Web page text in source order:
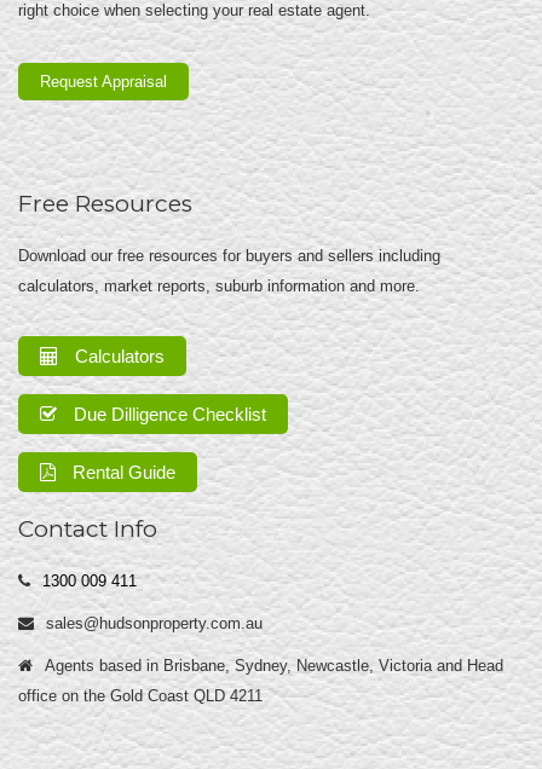
right choice when selecting your real estate agent.
Request Appraisal
Free Resources
Download our free resources for buyers and sellers including
calculators, market reports, suburb information and more.
Calculators
Due Dilligence Checklist
Rental Guide
Contact Info
1300 009 411
sales@hudsonproperty.com.au
Agents based in Brisbane, Sydney, Newcastle, Victoria and Head
office on the Gold Coast QLD 4211